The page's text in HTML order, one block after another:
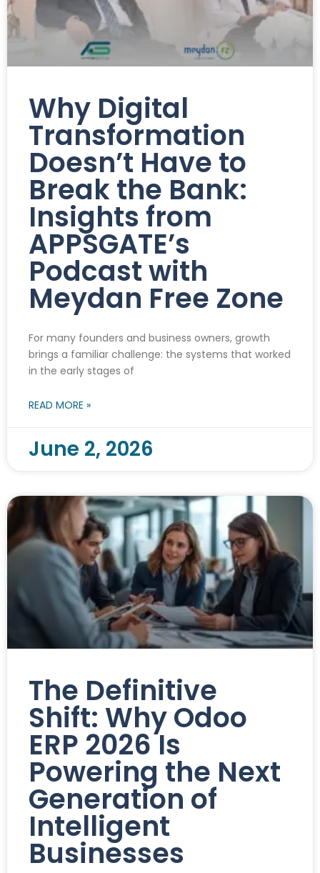
Why Digital
Transformation
Doesn’t Have to
Break the Bank:
Insights from
APPSGATE’s
Podcast with
Meydan Free Zone
For many founders and business owners, growth
brings a familiar challenge: the systems that worked
in the early stages of
READ MORE »
June 2, 2026
The Definitive
Shift: Why Odoo
ERP 2026 Is
Powering the Next
Generation of
Intelligent
Businesses